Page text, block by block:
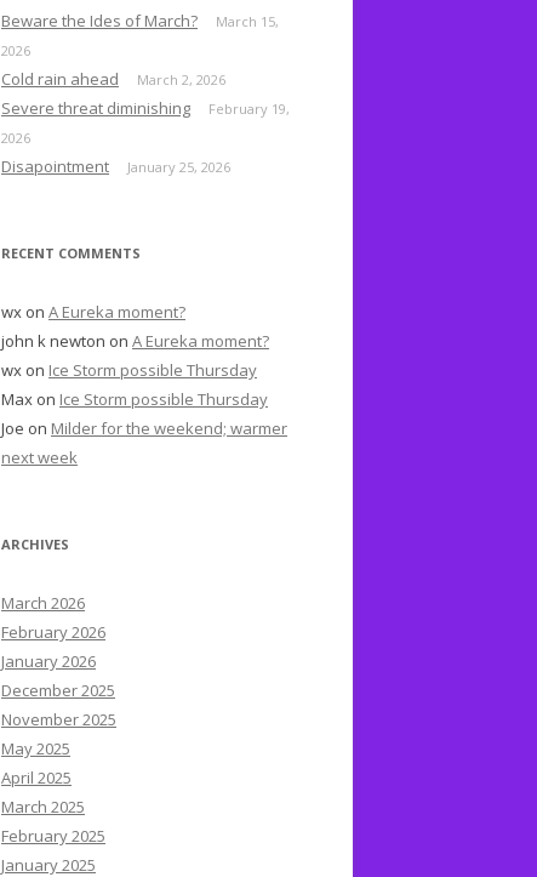
o
:
Beware the Ides of March?
March 15,
2026
Cold rain ahead March 2, 2026
Severe threat diminishing
February 19,
2026
Disapointment January 25, 2026
RECENT COMMENTS
wx on A Eureka moment?
john k newton on A Eureka moment?
wx on Ice Storm possible Thursday
Max on Ice Storm possible Thursday
Joe on Milder for the weekend; warmer
next week
ARCHIVES
March 2026
February 2026
January 2026
December 2025
November 2025
May 2025
April 2025
March 2025
February 2025
January 2025